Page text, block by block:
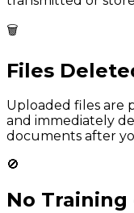
🗑️
Files
Uploaded files are
and immediately
documents after
🚫
No Training